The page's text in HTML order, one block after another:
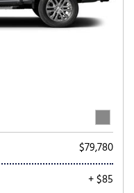
$79,780
+ $85